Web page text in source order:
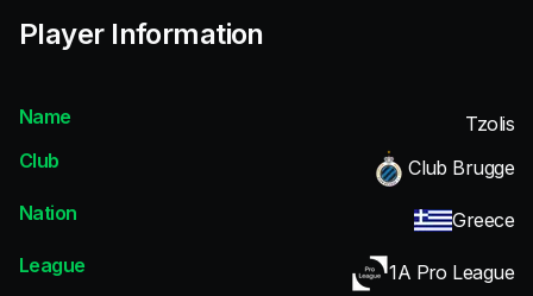
Player Information
Name
Tzolis
Club
Club Brugge
Nation
Greece
League
1A Pro League